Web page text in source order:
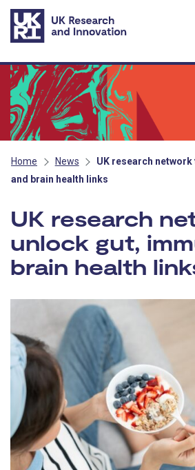
Skip to main content
Home News
UK research
and brain health links
UK research
unlock gut,
brain health